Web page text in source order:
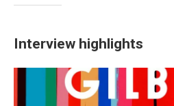
Interview highlights